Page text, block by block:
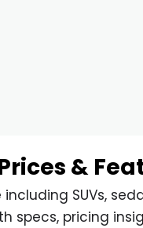
&
SUVs,
specs, pricing